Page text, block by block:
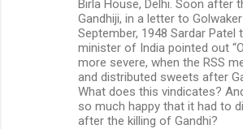
Birla House, Delhi. Soon after
Gandhiji, in a letter to
September, 1948 Sardar Patel
minister of India pointed out
more severe, when the RSS
and distributed sweets after
What does this vindicates?
so much happy that it had to
after the killing of Gandhi?